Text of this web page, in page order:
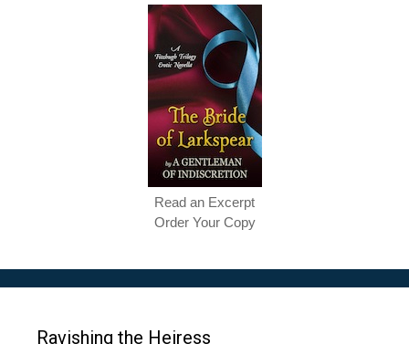
Read an Excerpt
Order Your Copy
Ravishing the Heiress